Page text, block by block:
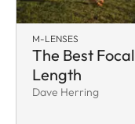
M-LENSES
The Best Focal
Length
Dave Herring